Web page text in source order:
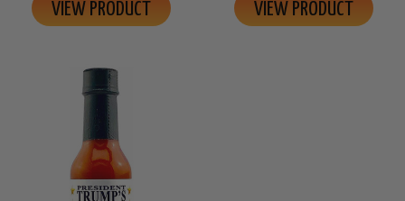
VIEW PRODUCT VIEW PRODUCT